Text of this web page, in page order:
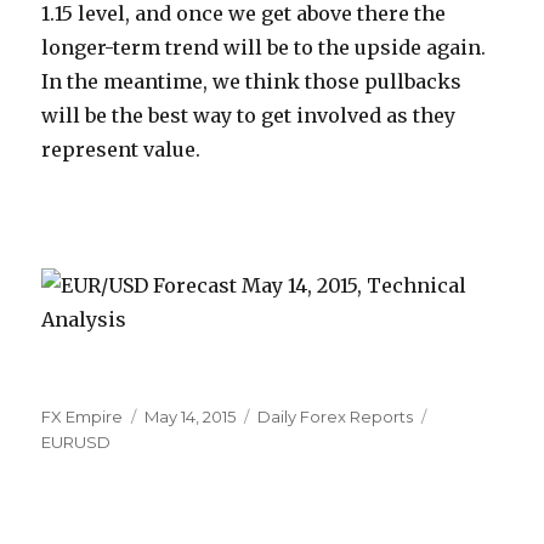
1.15 level, and once we get above there the
longer-term trend will be to the upside again.
In the meantime, we think those pullbacks
will be the best way to get involved as they
represent value.
Author
FX Empire
Posted
May 14, 2015 Categories
Daily Forex Reports
EURUSD